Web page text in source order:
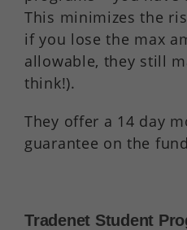
This minimizes the
if you lose the max
allowable, they still
think!).
They offer a 14 day
guarantee on the
Tradenet Student